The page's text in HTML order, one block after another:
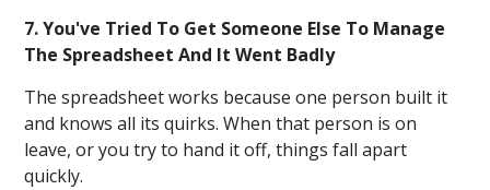
7. You've Tried To Get Someone Else To Manage
The Spreadsheet And It Went Badly
The spreadsheet works because one person built it
and knows all its quirks. When that person is on
leave, or you try to hand it off, things fall apart
quickly.